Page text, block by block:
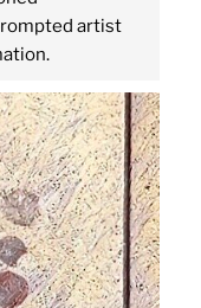
artist